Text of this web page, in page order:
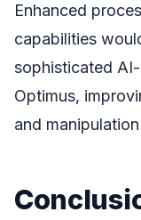
Enhanced
capabilities
sophisticated
Optimus,
and